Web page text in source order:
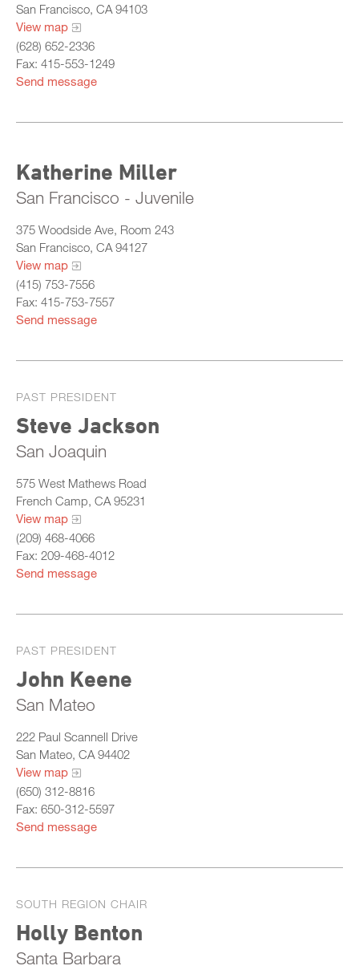
San Francisco, CA 94103
View map
(628) 652-2336
Fax: 415-553-1249
Send message
Katherine Miller
San Francisco - Juvenile
375 Woodside Ave, Room 243
San Francisco, CA 94127
View map
(415) 753-7556
Fax: 415-753-7557
Send message
PAST PRESIDENT
Steve Jackson
San Joaquin
575 West Mathews Road
French Camp, CA 95231
View map
(209) 468-4066
Fax: 209-468-4012
Send message
PAST PRESIDENT
John Keene
San Mateo
222 Paul Scannell Drive
San Mateo, CA 94402
View map
(650) 312-8816
Fax: 650-312-5597
Send message
SOUTH REGION CHAIR
Holly Benton
Santa Barbara